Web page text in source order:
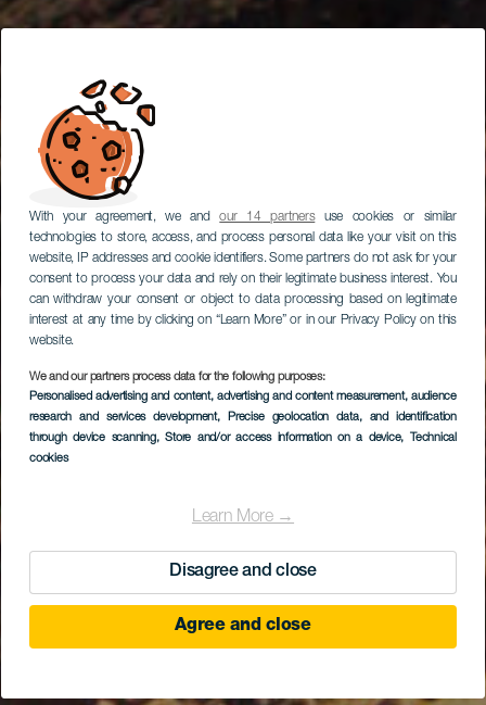
With your agreement, we andour 14 partnersuse cookies or similar
technologies to store, access, and process personal data like your visit on this
website, IP addresses and cookie identifiers. Some partners do not ask for your
consent to process your data and rely on their legitimate business interest. You
can withdraw your consent or object to data processing based on legitimate
interest at any time by clicking on “Learn More” or in our Privacy Policy on this
website.
We and our partners process data for the following purposes:
Personalised advertising and content, advertising and content measurement, audience
research and services development, Precise geolocation data, and identification
through device scanning, Store and/or access information on a device, Technical
cookies
Learn More →
Disagree and close
Agree and close
Faneroque-stranden